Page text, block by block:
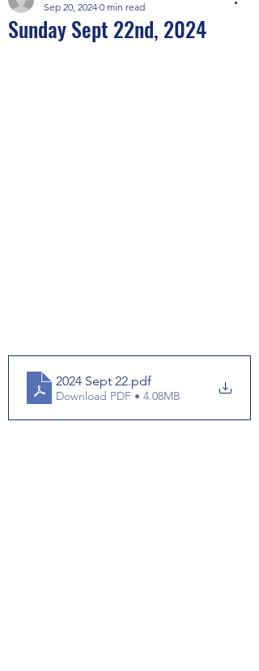
Sunday Sept 22nd, 2024
Sep 20, 2024 0 min read
2024 Sept 22.pdf
Download PDF • 4.08MB